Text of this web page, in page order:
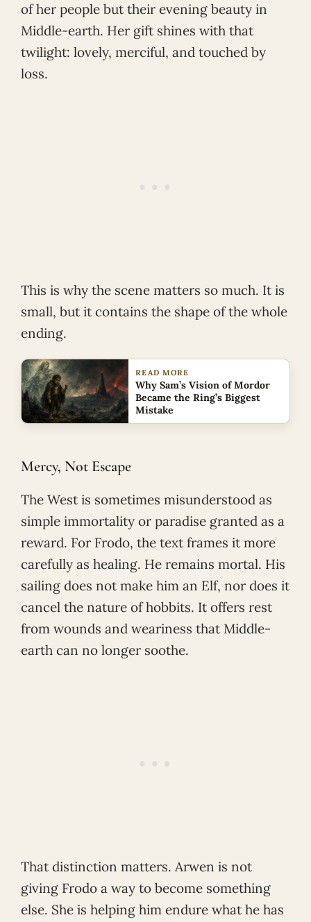
of her people but their evening beauty in
Middle-earth. Her gift shines with that
twilight: lovely, merciful, and touched by
loss.
This is why the scene matters so much. It is
small, but it contains the shape of the whole
ending.
READ MORE
Why Sam’s Vision of Mordor
Became the Ring’s Biggest
Mistake
Mercy, Not Escape
The West is sometimes misunderstood as
simple immortality or paradise granted as a
reward. For Frodo, the text frames it more
carefully as healing. He remains mortal. His
sailing does not make him an Elf, nor does it
cancel the nature of hobbits. It offers rest
from wounds and weariness that Middle-
earth can no longer soothe.
That distinction matters. Arwen is not
giving Frodo a way to become something
else. She is helping him endure what he has